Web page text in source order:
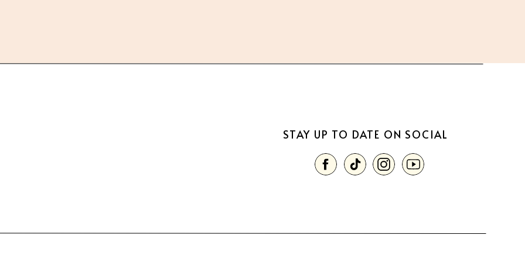
STAY UP TO DATE ON SOCIAL